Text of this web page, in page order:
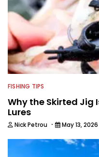
FISHING TIPS
Why the Skirted Jig
Lures
Nick Petrou · May 13, 2026